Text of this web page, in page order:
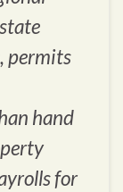
permits
hand
for